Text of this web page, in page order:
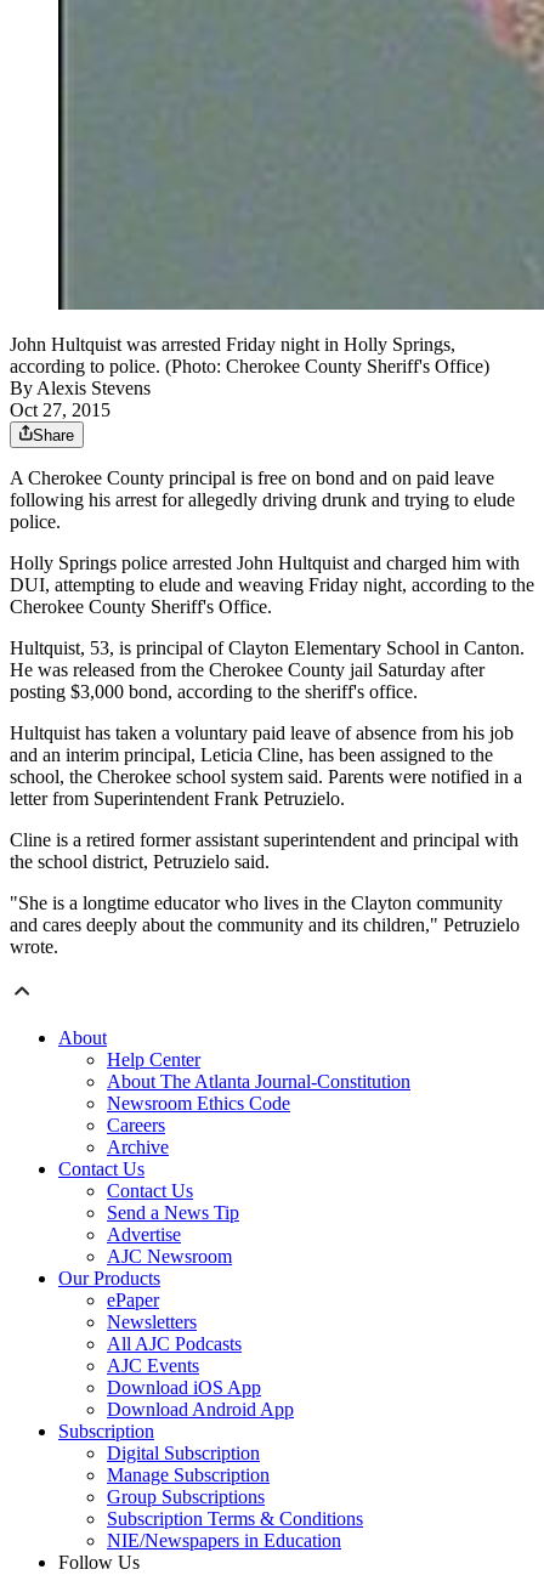
John Hultquist was arrested Friday night in Holly Springs,
according to police. (Photo: Cherokee County Sheriff's Office)
ByAlexis Stevens
Oct 27, 2015
Share
A Cherokee County principal is free on bond and on paid leave
following his arrest for allegedly driving drunk and trying to elude
police.
Holly Springs police arrested John Hultquist and charged him with
DUI, attempting to elude and weaving Friday night, according to the
Cherokee County Sheriff's Office.
Hultquist, 53, is principal of Clayton Elementary School in Canton.
He was released from the Cherokee County jail Saturday after
posting $3,000 bond, according to the sheriff's office.
Hultquist has taken a voluntary paid leave of absence from his job
and an interim principal, Leticia Cline, has been assigned to the
school, the Cherokee school system said. Parents were notified in a
letter from Superintendent Frank Petruzielo.
Cline is a retired former assistant superintendent and principal with
the school district, Petruzielo said.
"She is a longtime educator who lives in the Clayton community
and cares deeply about the community and its children," Petruzielo
wrote.
About
Help Center
About The Atlanta Journal-Constitution
Newsroom Ethics Code
Careers
Archive
Contact Us
Contact Us
Send a News Tip
Advertise
AJC Newsroom
Our Products
ePaper
Newsletters
All AJC Podcasts
AJC Events
Download iOS App
Download Android App
Subscription
Digital Subscription
Manage Subscription
Group Subscriptions
Subscription Terms & Conditions
NIE/Newspapers in Education
Follow Us